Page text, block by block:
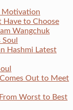
Motivation
Have to Choose
Wangchuk
Soul
Hashmi Latest
Out to Meet
Worst to Best